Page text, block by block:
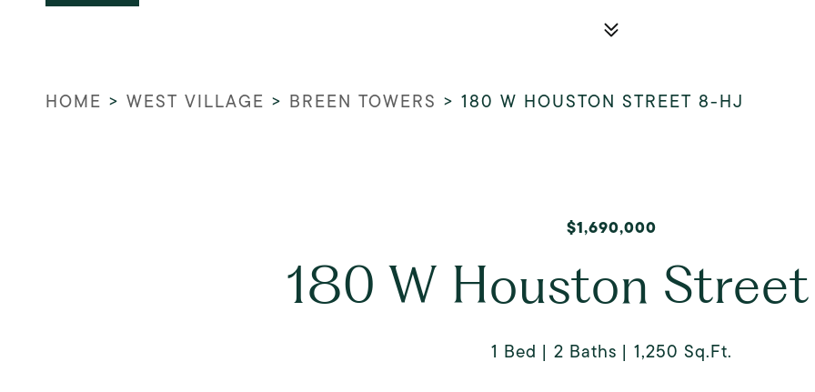
HOME > WEST VILLAGE > BREEN TOWERS > 180 W HOUSTON STREET 8-HJ
$1,690,000
180 W Houston
1 Bed 2 Baths 1,250 Sq.Ft.